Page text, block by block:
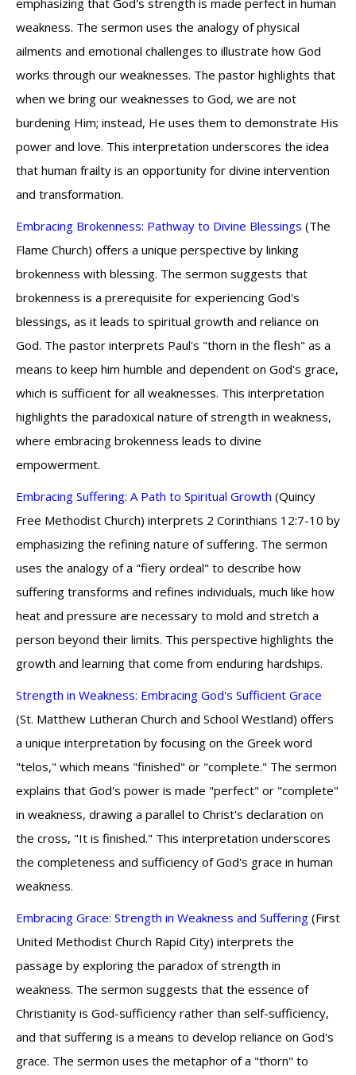
emphasizing that God's strength is made perfect in human
weakness. The sermon uses the analogy of physical
ailments and emotional challenges to illustrate how God
works through our weaknesses. The pastor highlights that
when we bring our weaknesses to God, we are not
burdening Him; instead, He uses them to demonstrate His
power and love. This interpretation underscores the idea
that human frailty is an opportunity for divine intervention
and transformation.
Embracing Brokenness: Pathway to Divine Blessings (The
Flame Church) offers a unique perspective by linking
brokenness with blessing. The sermon suggests that
brokenness is a prerequisite for experiencing God's
blessings, as it leads to spiritual growth and reliance on
God. The pastor interprets Paul's "thorn in the flesh" as a
means to keep him humble and dependent on God's grace,
which is sufficient for all weaknesses. This interpretation
highlights the paradoxical nature of strength in weakness,
where embracing brokenness leads to divine
empowerment.
Embracing Suffering: A Path to Spiritual Growth (Quincy
Free Methodist Church) interprets 2 Corinthians 12:7-10 by
emphasizing the refining nature of suffering. The sermon
uses the analogy of a "fiery ordeal" to describe how
suffering transforms and refines individuals, much like how
heat and pressure are necessary to mold and stretch a
person beyond their limits. This perspective highlights the
growth and learning that come from enduring hardships.
Strength in Weakness: Embracing God's Sufficient Grace
(St. Matthew Lutheran Church and School Westland) offers
a unique interpretation by focusing on the Greek word
"telos," which means "finished" or "complete." The sermon
explains that God's power is made "perfect" or "complete"
in weakness, drawing a parallel to Christ's declaration on
the cross, "It is finished." This interpretation underscores
the completeness and sufficiency of God's grace in human
weakness.
Embracing Grace: Strength in Weakness and Suffering (First
United Methodist Church Rapid City) interprets the
passage by exploring the paradox of strength in
weakness. The sermon suggests that the essence of
Christianity is God-sufficiency rather than self-sufficiency,
and that suffering is a means to develop reliance on God's
grace. The sermon uses the metaphor of a "thorn" to